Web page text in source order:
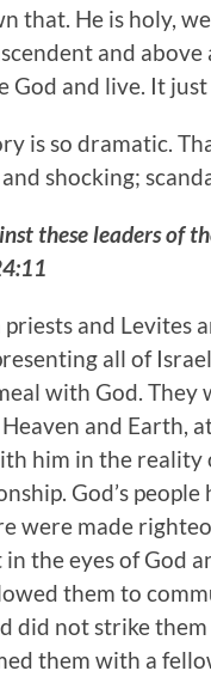
that. He is holy,
and above
and live. It
is so dramatic.
shocking;
these leaders of
and Levites
all of
with God. They
and Earth,
him in the reality
God’s
were made
the eyes of God
them to
did not strike
them with a